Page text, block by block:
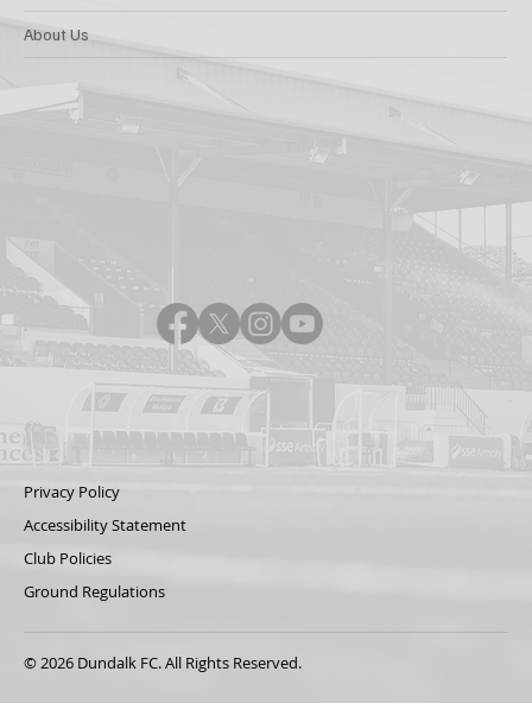
About Us
Privacy Policy
Accessibility Statement
Club Policies
Ground Regulations
© 2026 Dundalk FC. All Rights Reserved.